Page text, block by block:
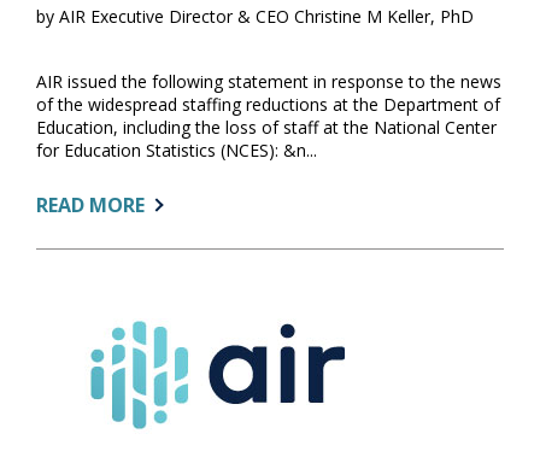
by AIR Executive Director & CEO Christine M Keller, PhD
AIR issued the following statement in response to the news
of the widespread staffing reductions at the Department of
Education, including the loss of staff at the National Center
for Education Statistics (NCES): &n...
READ MOREABOUT:
STATEMENT
LAYOFFS